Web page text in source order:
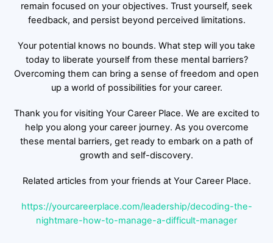
remain focused on your objectives. Trust yourself, seek
feedback, and persist beyond perceived limitations.
Your potential knows no bounds. What step will you take
today to liberate yourself from these mental barriers?
Overcoming them can bring a sense of freedom and open
up a world of possibilities for your career.
Thank you for visiting Your Career Place. We are excited to
help you along your career journey. As you overcome
these mental barriers, get ready to embark on a path of
growth and self-discovery.
Related articles from your friends at Your Career Place.
https://yourcareerplace.com/leadership/decoding-the-
nightmare-how-to-manage-a-difficult-manager